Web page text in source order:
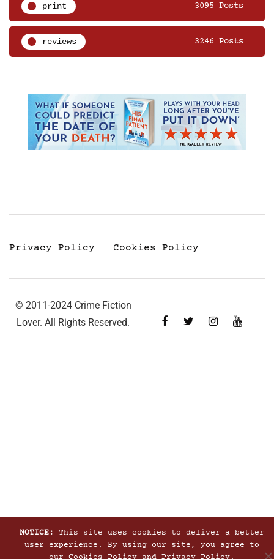
print 3095 Posts
reviews 3246 Posts
Privacy Policy Cookies Policy
© 2011-2024 Crime Fiction
Lover. All Rights Reserved.
NOTICE:
This site uses cookies to deliver a better
user experience. By using our site, you agree to
our Cookies Policyand Privacy Policy.